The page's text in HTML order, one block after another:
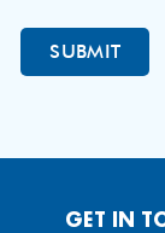
GET IN